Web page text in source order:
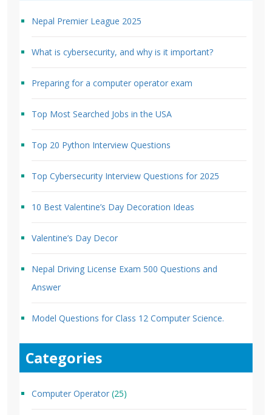
Nepal Premier League 2025
What is cybersecurity, and why is it important?
Preparing for a computer operator exam
Top Most Searched Jobs in the USA
Top 20 Python Interview Questions
Top Cybersecurity Interview Questions for 2025
10 Best Valentine’s Day Decoration Ideas
Valentine’s Day Decor
Nepal Driving License Exam 500 Questions and
Answer
Model Questions for Class 12 Computer Science.
Categories
Computer Operator (25)